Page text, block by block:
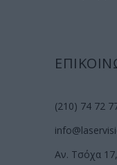
(210) 74 72
Αν. Τσόχα